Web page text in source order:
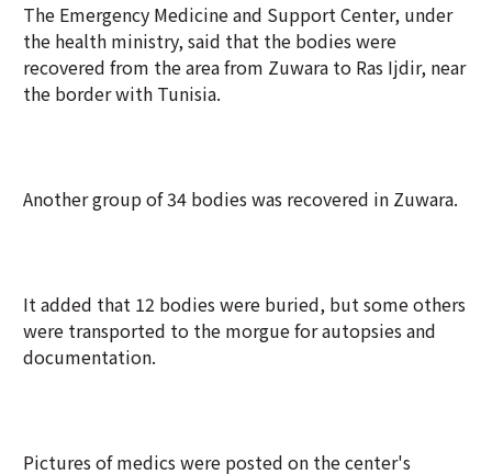
The Emergency Medicine and Support Center, under
the health ministry, said that the bodies were
recovered from the area from Zuwara to Ras Ijdir, near
the border with Tunisia.
Another group of 34 bodies was recovered in Zuwara.
It added that 12 bodies were buried, but some others
were transported to the morgue for autopsies and
documentation.
Pictures of medics were posted on the center's